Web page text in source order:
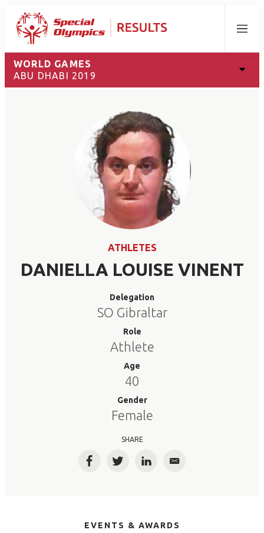
Menu
WORLD GAMES
ABU DHABI 2019
ATHLETES
DANIELLA LOUISE VINENT
Delegation
SO Gibraltar
Role
Athlete
Age
40
Gender
Female
SHARE
FacebookTwitterLinkedInEmail
EVENTS & AWARDS